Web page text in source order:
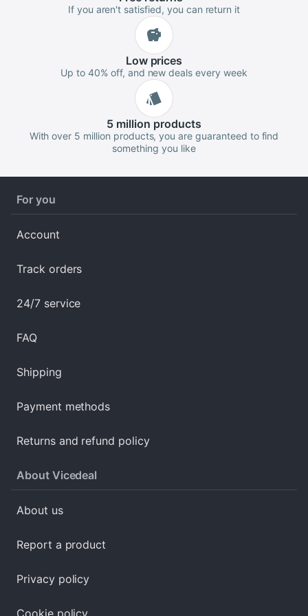
If you aren't satisfied, you can return it
Lowprices
Up to 40% off, and new deals every week
5 million products
With over 5 million products, you are guaranteed to find
something you like
For you
Account
Track orders
24/7 service
FAQ
Shipping
Payment methods
Returns and refund policy
About Vicedeal
About us
Report a product
Privacy policy
Cookie policy